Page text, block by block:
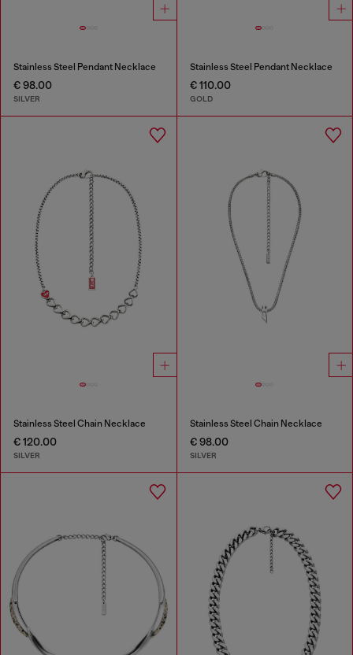
Stainless Steel Pendant Necklace
€ 98.00
SILVER
Stainless Steel Pendant Necklace
€ 110.00
GOLD
Stainless Steel Chain Necklace
€ 120.00
SILVER
Stainless Steel Chain Necklace
€ 98.00
SILVER